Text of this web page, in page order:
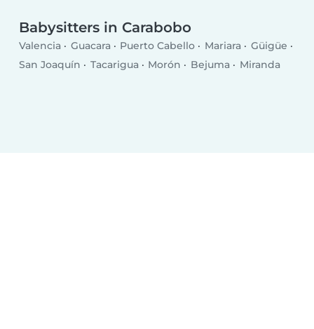
Babysitters in Carabobo
Valencia Guacara Puerto Cabello Mariara
Güigüe
San Joaquín
Tacarigua Morón Bejuma Miranda